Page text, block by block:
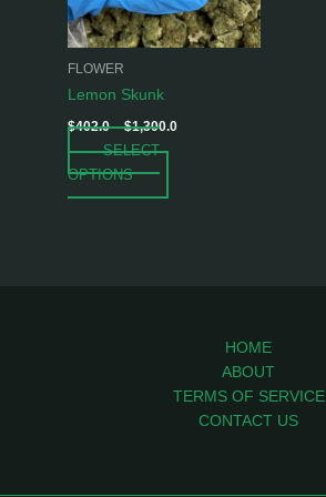
FLOWER
Lemon Skunk
$402.0 – $1,300.0
SELECT
OPTIONS
options
may
the
HOME
ABOUT
TERMS OF SERVICE
CONTACT US